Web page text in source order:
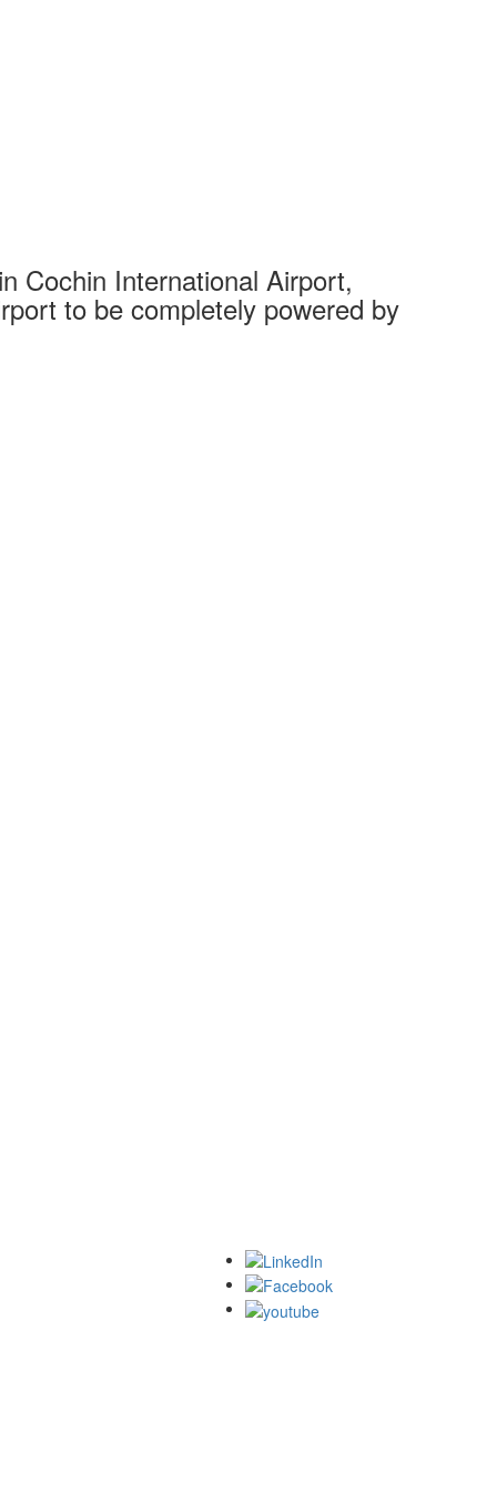
Cochin International Airport,
to be completely powered by